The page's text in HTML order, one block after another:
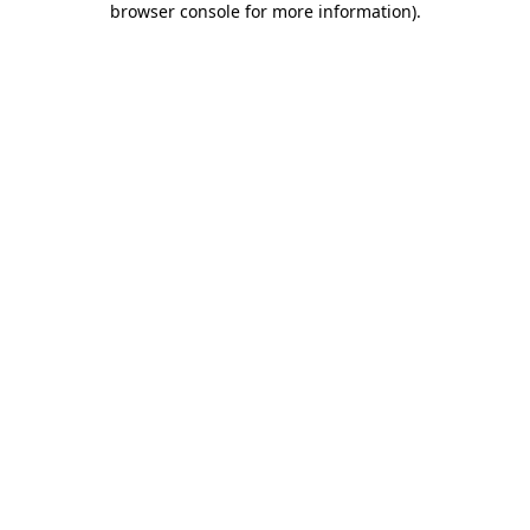
browser console for more information).